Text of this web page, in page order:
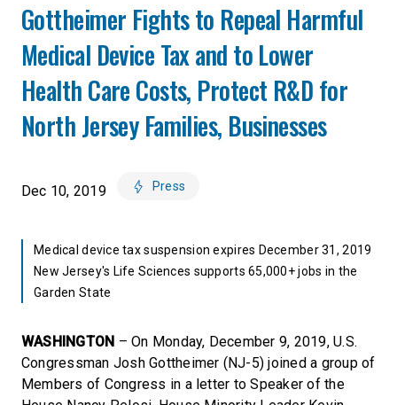
Gottheimer Fights to Repeal Harmful
Medical Device Tax and to Lower
Health Care Costs, Protect R&D for
North Jersey Families, Businesses
Dec 10, 2019 Press
Medical device tax suspension expires December 31, 2019
New Jersey's Life Sciences supports 65,000+ jobs in the
Garden State
WASHINGTON – On Monday, December 9, 2019, U.S.
Congressman Josh Gottheimer (NJ-5) joined a group of
Members of Congress in a letter to Speaker of the